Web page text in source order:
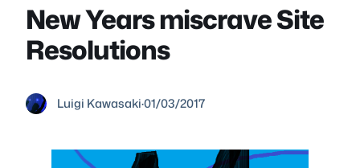
New Years miscrave Site
Resolutions
Luigi Kawasaki·01/03/2017